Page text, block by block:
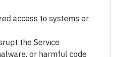
access to systems or
the Service
or harmful code